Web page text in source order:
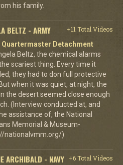
his family.
BELTZ - ARMY
+11 Total Videos
Quartermaster Detachment
Beltz, the chemical alarms
scariest thing. Every time it
they had to don full protective
when it was quiet, at night, the
the desert seemed close enough
(Interview conducted at, and
assistance of, the National
Memorial & Museum-
nationalvmm.org/)
ARCHIBALD - NAVY
+6 Total Videos